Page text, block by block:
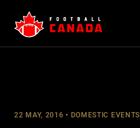
content
22 MAY, 2016 DOMESTIC EVENTS